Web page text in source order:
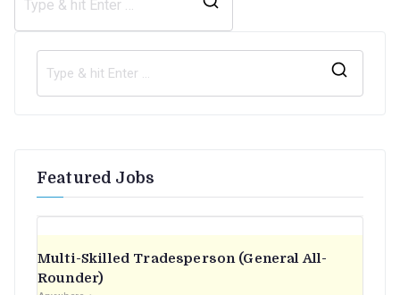
Featured Jobs
Multi-Skilled Tradesperson (General All-
Rounder)